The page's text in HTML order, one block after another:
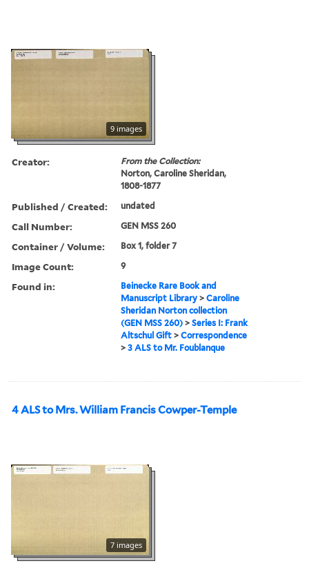
9 images
Creator:
From the Collection:
Norton, Caroline Sheridan,
1808-1877
Published / Created: undated
Call Number: GEN MSS 260
Container / Volume: Box 1, folder 7
Image Count: 9
Found in:
Beinecke Rare Book and
Manuscript Library >Caroline
Sheridan Norton collection
(GEN MSS 260) >Series I: Frank
Altschul Gift >Correspondence
>3 ALS to Mr. Foublanque
4 ALS to Mrs. William Francis Cowper-Temple
7 images